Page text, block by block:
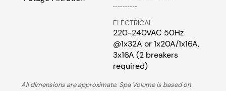
ELECTRICAL
220-240VAC 50Hz
@1x32A or 1x20A/1x16A,
3x16A (2 breakers
required)
All dimensions are approximate. Spa Volume is based on